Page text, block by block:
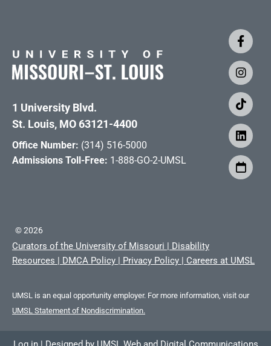
1 University Blvd.
St. Louis, MO 63121-4400
Office Number: (314) 516-5000
Admissions Toll-Free: 1-888-GO-2-UMSL
©2026
Curators of the University of Missouri
Disability
Resources
DMCA Policy Privacy Policy Careers at UMSL
UMSL is an equal opportunity employer. For more information, visit our
UMSL Statement of Nondiscrimination.